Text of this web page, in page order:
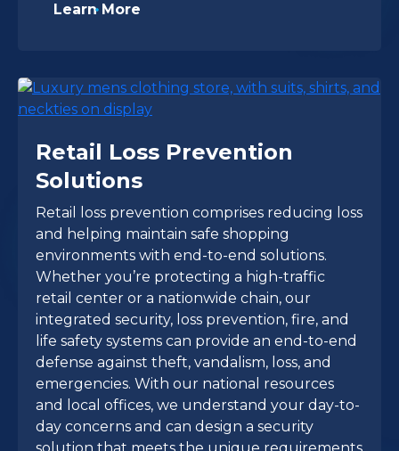
Learn More
Retail Loss Prevention
Solutions
Retail loss prevention comprises reducing loss
and helping maintain safe shopping
environments with end-to-end solutions.
Whether you’re protecting a high-traffic
retail center or a nationwide chain, our
integrated security, loss prevention, fire, and
life safety systems can provide an end-to-end
defense against theft, vandalism, loss, and
emergencies. With our national resources
and local offices, we understand your day-to-
day concerns and can design a security